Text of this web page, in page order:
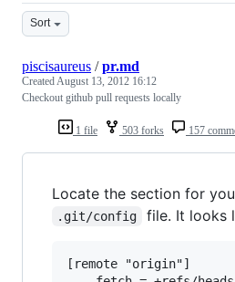
Sort
1 file 503 forks 157
piscisaureus /pr.md
CreatedAugust 13, 2012 16:12
Checkout github pull requests locally
Locate the section for
.git/config file. It looks
[remote "origin"]